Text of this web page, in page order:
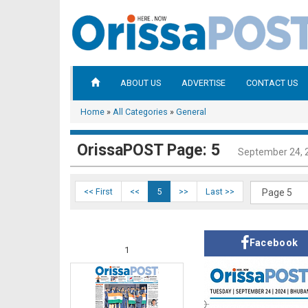
ABOUT US ADVERTISE CONTACT US
Home » All Categories » General
OrissaPOST Page: 5 September 24,
<< First << 5 >> Last >>
1
Facebook